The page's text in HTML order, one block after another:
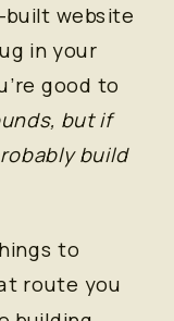
built website
in your
good to
but if
build
to
route you